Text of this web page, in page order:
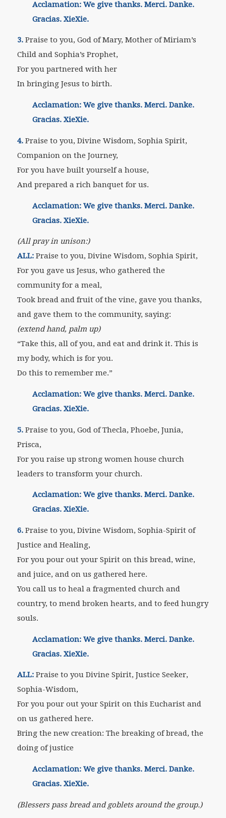
Acclamation: We give thanks. Merci. Danke.
Gracias. XieXie.
3.Praise to you, God of Mary, Mother of Miriam’s
Child and Sophia’s Prophet,
For you partnered with her
In bringing Jesus to birth.
Acclamation: We give thanks. Merci. Danke.
Gracias. XieXie.
4.Praise to you, Divine Wisdom, Sophia Spirit,
Companion on the Journey,
For you have built yourself a house,
And prepared a rich banquet for us.
Acclamation: We give thanks. Merci. Danke.
Gracias. XieXie.
(All pray in unison:)
ALL:Praise to you, Divine Wisdom, Sophia Spirit,
For you gave us Jesus, who gathered the
community for a meal,
Took bread and fruit of the vine, gave you thanks,
and gave them to the community, saying:
(extend hand, palm up)
“Take this, all of you, and eat and drink it. This is
my body, which is for you.
Do this to remember me.”
Acclamation: We give thanks. Merci. Danke.
Gracias. XieXie.
5.Praise to you, God of Thecla, Phoebe, Junia,
Prisca,
For you raise up strong women house church
leaders to transform your church.
Acclamation: We give thanks. Merci. Danke.
Gracias. XieXie.
6.Praise to you, Divine Wisdom, Sophia-Spirit of
Justice and Healing,
For you pour out your Spirit on this bread, wine,
and juice, and on us gathered here.
You call us to heal a fragmented church and
country, to mend broken hearts, and to feed hungry
souls.
Acclamation: We give thanks. Merci. Danke.
Gracias. XieXie.
ALL:Praise to you Divine Spirit, Justice Seeker,
Sophia-Wisdom,
For you pour out your Spirit on this Eucharist and
on us gathered here.
Bring the new creation: The breaking of bread, the
doing of justice
Acclamation: We give thanks. Merci. Danke.
Gracias. XieXie.
(Blessers pass bread and goblets around the group.)